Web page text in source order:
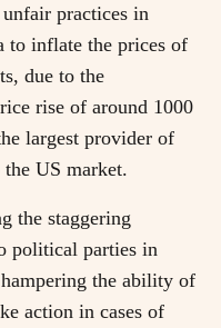
practices in
to inflate the prices of
due to the
rise of around 1000
largest provider of
US market.
the staggering
political parties in
the ability of
action in cases of